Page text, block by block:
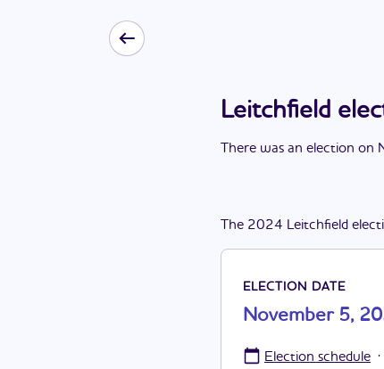
Leitchfield
There was an election on
The 2024 Leitchfield
ELECTION DATE
November 5,
Election schedule ·